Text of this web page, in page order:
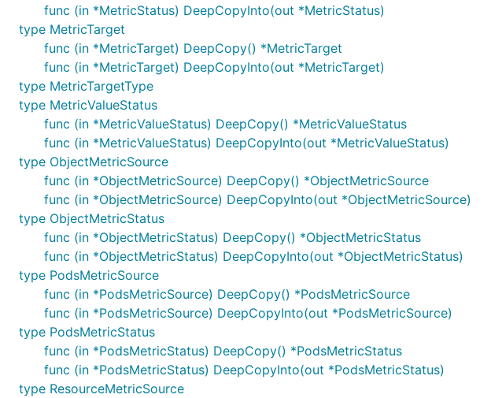
func (in *MetricStatus) DeepCopyInto(out *MetricStatus)
type MetricTarget
func (in *MetricTarget) DeepCopy() *MetricTarget
func (in *MetricTarget) DeepCopyInto(out *MetricTarget)
type MetricTargetType
type MetricValueStatus
func (in *MetricValueStatus) DeepCopy() *MetricValueStatus
func (in *MetricValueStatus) DeepCopyInto(out *MetricValueStatus)
type ObjectMetricSource
func (in *ObjectMetricSource) DeepCopy() *ObjectMetricSource
func (in *ObjectMetricSource) DeepCopyInto(out *ObjectMetricSource)
type ObjectMetricStatus
func (in *ObjectMetricStatus) DeepCopy() *ObjectMetricStatus
func (in *ObjectMetricStatus) DeepCopyInto(out *ObjectMetricStatus)
type PodsMetricSource
func (in *PodsMetricSource) DeepCopy() *PodsMetricSource
func (in *PodsMetricSource) DeepCopyInto(out *PodsMetricSource)
type PodsMetricStatus
func (in *PodsMetricStatus) DeepCopy() *PodsMetricStatus
func (in *PodsMetricStatus) DeepCopyInto(out *PodsMetricStatus)
type ResourceMetricSource